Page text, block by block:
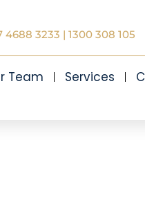
4688 3233 | 1300 308 105
Team Services